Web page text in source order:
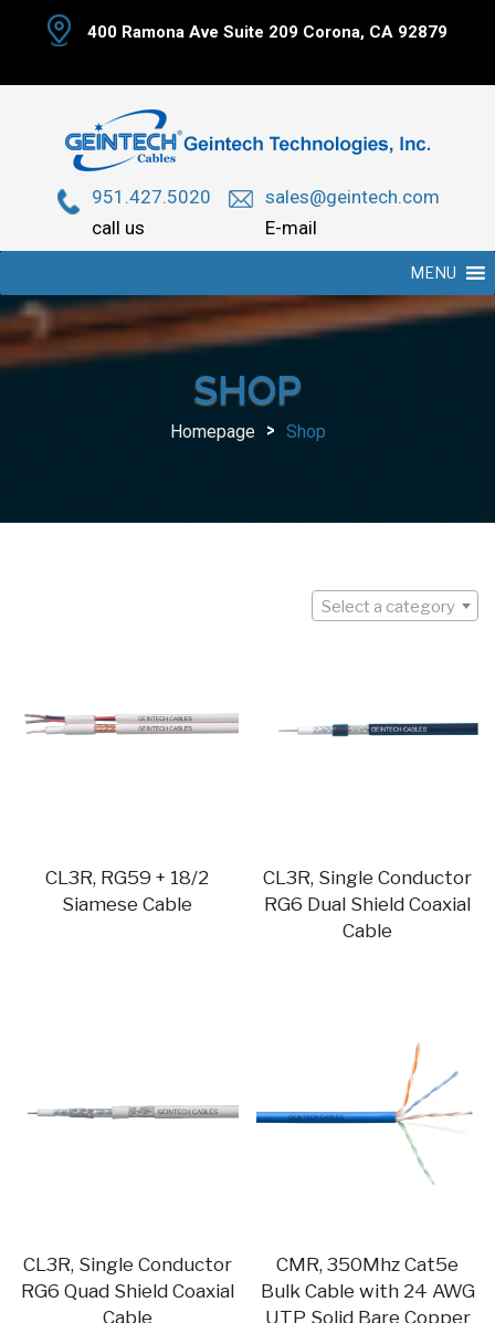
400 Ramona Ave Suite 209 Corona, CA 92879
951.427.5020
call us
sales@geintech.com
E-mail
MENU
SHOP
Homepage > Shop
Select a category
CL3R, RG59 + 18/2
Siamese Cable
CL3R, Single Conductor
RG6 Dual Shield Coaxial
Cable
CL3R, Single Conductor
RG6 Quad Shield Coaxial
Cable
CMR, 350Mhz Cat5e
Bulk Cable with 24 AWG
UTP Solid Bare Copper